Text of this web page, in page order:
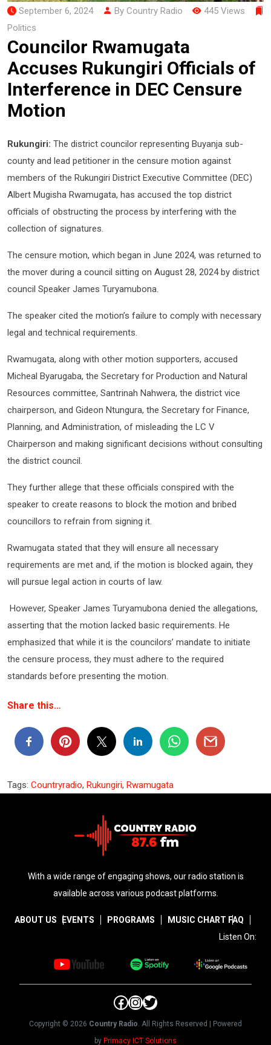
September 6, 2024 By Country Radio
445 Views
Politics
Councilor Rwamugata
Accuses Rukungiri Officials of
Interference in DEC Censure
Motion
Rukungiri: The district councilor representing Buyanja sub-
county and lead petitioner in the censure motion against
members of the Rukungiri District Executive Committee (DEC)
Albert Mugisha Rwamugata, has accused the top district
officials of obstructing the process by interfering with the
collection of signatures.
The censure motion, which began in June 2024, was returned to
the mover during a council sitting on August 28, 2024 by district
council Speaker James Turyamubona.
The speaker cited the motion’s failure to comply with necessary
legal and technical requirements.
Rwamugata, along with other motion supporters, accused
Micheal Byarugaba, the Secretary for Production and Natural
Resources committee, Santrinah Nahwera, the district vice
chairperson, and Gideon Ntungura, the Secretary for Finance,
Planning, and Administration, of misleading the LC V
Chairperson and making significant decisions without consulting
the district council.
They further allege that these officials conspired with the
speaker to create reasons to block the motion and bribed
councillors to refrain from signing it.
Rwamugata stated that they will ensure all necessary
requirements are met and, if the motion is blocked again, they
will pursue legal action in courts of law.
However, Speaker James Turyamubona denied the allegations,
asserting that the motion lacked basic requirements. He
emphasized that while it is the councilors’ mandate to initiate
the censure process, they must adhere to the required
standards before presenting the motion.
Share this…
Tags: Countryradio, Rukungiri, Rwamugata
With a wide range of engaging shows, our radio station is
available across various podcast platforms.
ABOUT US EVENTS PROGRAMS MUSIC CHART FAQ
Listen On:
Facebook
Instagram
Twitter
Copyright © 2026 Country Radio. All Rights Reserved | Powered
by Primacy ICT Solutions